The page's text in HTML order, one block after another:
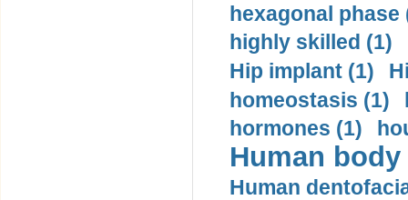
hexagonal phase
highly skilled (1)
Hip implant (1)
homeostasis (1)
hormones (1)
Human
Human